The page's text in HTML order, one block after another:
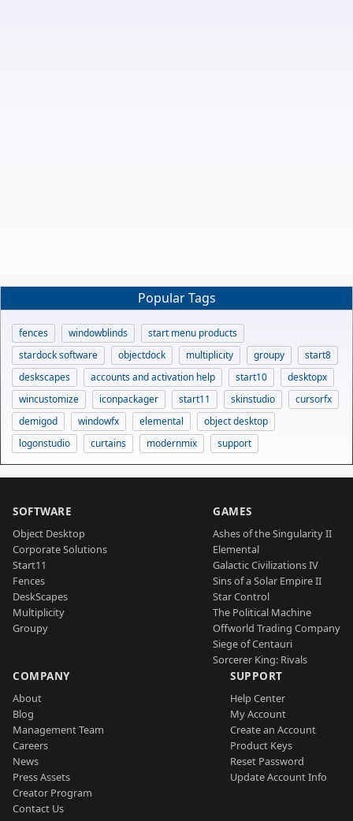
Popular Tags
fences windowblinds
start menu products
stardock software
objectdock multiplicity groupy
start8
deskscapes
accounts and activation help start10
desktopx
wincustomize
iconpackager start11 skinstudio
cursorfx
demigod
windowfx elemental
object desktop
logonstudio
curtains modernmix support
SOFTWARE
Object Desktop
Corporate Solutions
Start11
Fences
DeskScapes
Multiplicity
Groupy
GAMES
Ashes of the Singularity II
Elemental
Galactic Civilizations IV
Sins of a Solar Empire II
Star Control
The Political Machine
Offworld Trading Company
Siege of Centauri
Sorcerer King: Rivals
COMPANY
About
Blog
Management Team
Careers
News
Press Assets
Creator Program
Contact Us
SUPPORT
Help Center
My Account
Create an Account
Product Keys
Reset Password
Update Account Info